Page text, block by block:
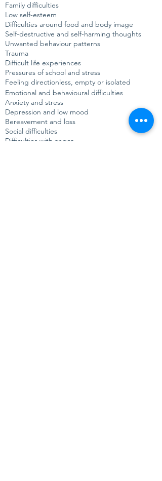
Family difficulties
Low self-esteem
Difficulties around food and body image
Self-destructive and self-harming thoughts
Unwanted behaviour patterns
Trauma
Difficult life experiences
Pressures of school and stress
Feeling directionless, empty or isolated
Emotional and behavioural difficulties
Anxiety and stress
Depression and low mood
Bereavement and loss
Social difficulties
Difficulties with anger